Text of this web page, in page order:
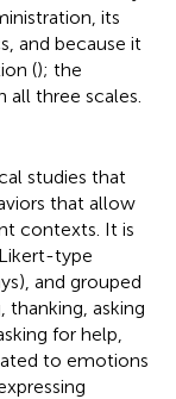
its
and because it
(); the
all three scales.
studies that
that allow
contexts. It is
type
and grouped
thanking, asking
for help,
to emotions